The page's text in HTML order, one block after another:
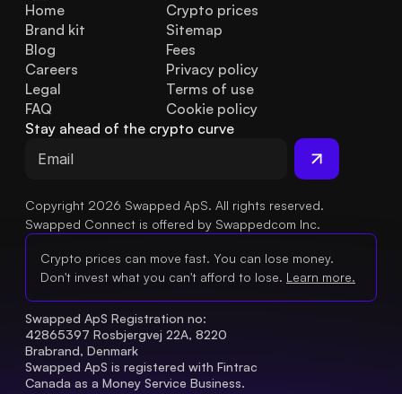
Home
Brand kit
Blog
FAQ
Legal
Careers
Crypto prices
Sitemap
Fees
Privacy policy
Terms of use
Cookie policy
Stay ahead of the crypto curve
Copyright 2026 Swapped ApS. All rights reserved.
Swapped Connect is offered by Swappedcom Inc.
Crypto prices can move fast. You can lose money.
Don't invest what you can't afford to lose. Learn more.
Swapped ApS Registration no:
42865397 Rosbjergvej 22A, 8220
Brabrand, Denmark
Swapped ApS is registered with Fintrac
Canada as a Money Service Business.